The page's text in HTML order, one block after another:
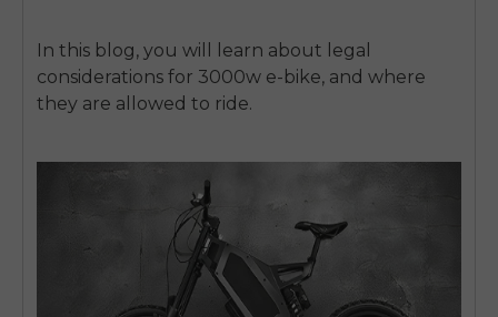
In this blog, you will learn about legal
considerations for 3000w e-bike, and where
they are allowed to ride.